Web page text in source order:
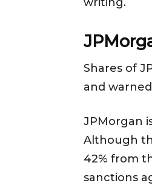
Shares of
and
JPMorgan
Although
42% from
sanctions